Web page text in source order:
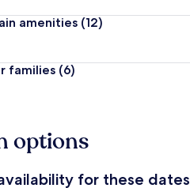
amenities (12)
families (6)
options
for these dates